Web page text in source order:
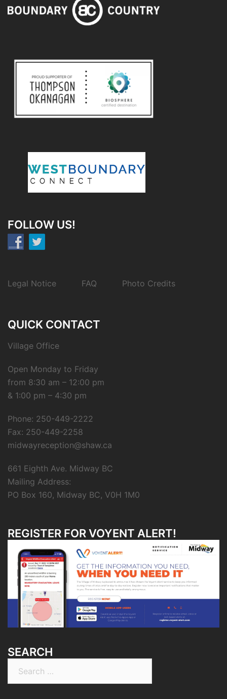
FOLLOW US!
Legal Notice FAQ Photo Credits
QUICK CONTACT
Village Office
Open Monday to Friday
from 8:30 am – 12:00 pm
& 1:00 pm – 4:30 pm
Phone: 250-449-2222
Fax: 250-449-2258
midwayreception@shaw.ca
661 Eighth Ave. Midway BC
Mailing Address:
PO Box 160, Midway BC, V0H 1M0
REGISTER FOR VOYENT ALERT!
SEARCH
for: